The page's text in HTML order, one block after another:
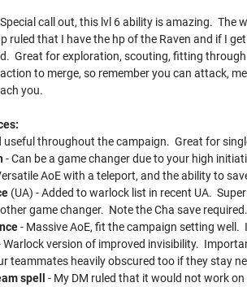
call out, this lvl 6 ability is amazing. The
ruled that I have the hp of the Raven and if I
Great for exploration, scouting, fitting
to merge, so remember you can attack,
you.
useful throughout the campaign. Great for
- Can be a game changer due to your high
AoE with a teleport, and the ability to
(UA) - Added to warlock list in recent UA.
game changer. Note the Cha save required.
- Massive AoE, fit the campaign setting
Warlock version of improved invisibility.
teammates heavily obscured too if they stay
spell
- My DM ruled that it would not work